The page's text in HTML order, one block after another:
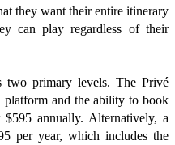
they want their entire itinerary
can play regardless of their
two primary levels. The Privé
platform and the ability to book
annually. Alternatively, a
per year, which includes the